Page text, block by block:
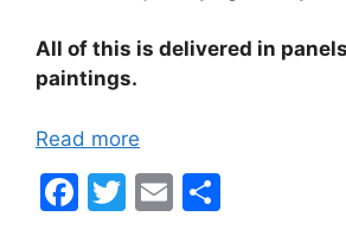
All of this is delivered in
paintings.
Read more
F
T
E